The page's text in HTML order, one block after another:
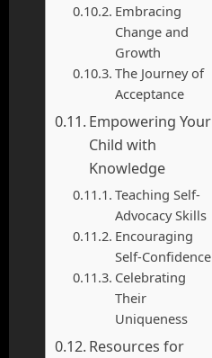
Embracing
Change and
Growth
The Journey of
Acceptance
Empowering Your
Child with
Knowledge
Teaching Self-
Advocacy Skills
Encouraging
Self-Confidence
Celebrating
Their
Uniqueness
Resources for